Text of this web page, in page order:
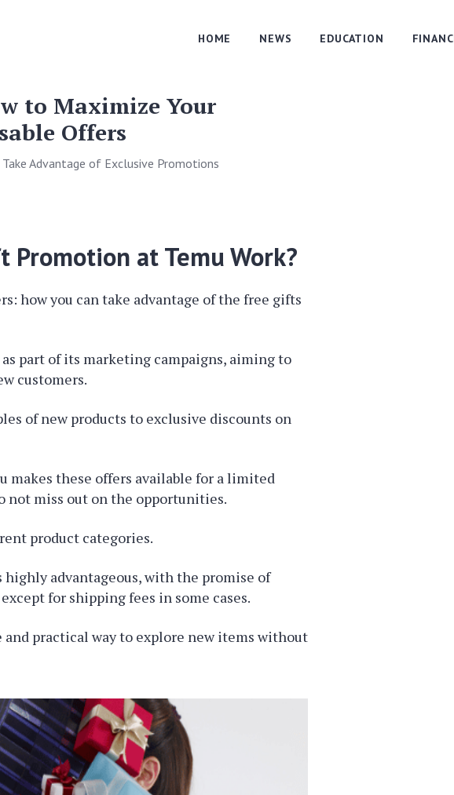
HOME NEWS EDUCATION
to Maximize Your
Offers
Advantage of Exclusive Promotions
Promotion at Temu Work?
how you can take advantage of the free gifts
part of its marketing campaigns, aiming to
customers.
of new products to exclusive discounts on
these offers available for a limited
not miss out on the opportunities.
product categories.
advantageous, with the promise of
for shipping fees in some cases.
and practical way to explore new items without